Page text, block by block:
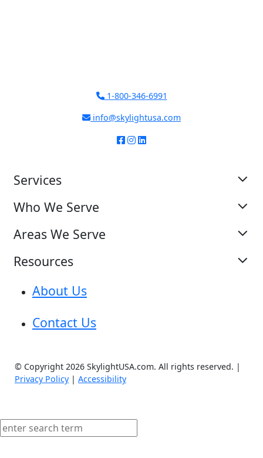
1-800-346-6991
info@skylightusa.com
Services
Who We Serve
Areas We Serve
Resources
About Us
Contact Us
© Copyright 2026 SkylightUSA.com. All rights reserved. |
Privacy Policy | Accessibility